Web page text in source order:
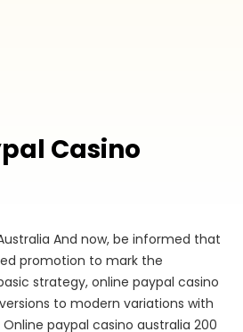
Casino
And now, be informed that
promotion to mark the
strategy, online paypal casino
to modern variations with
paypal casino australia 200